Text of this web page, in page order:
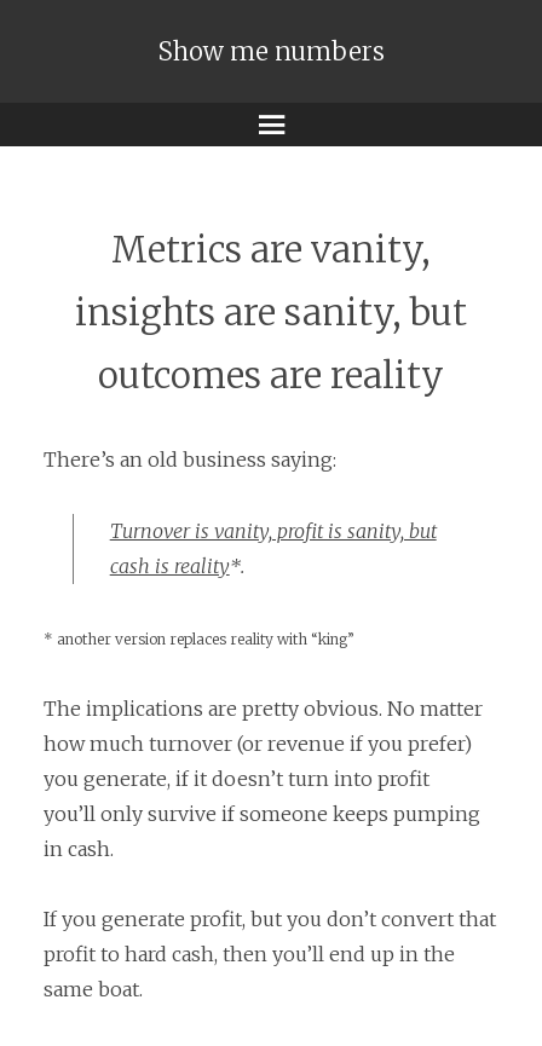
Show me numbers
Menu
Metrics are vanity,
insights are sanity, but
outcomes are reality
There’s an old business saying:
Turnover is vanity, profit is sanity, but
cash is reality*.
* another version replaces reality with “king”
The implications are pretty obvious. No matter
how much turnover (or revenue if you prefer)
you generate, if it doesn’t turn into profit
you’ll only survive if someone keeps pumping
in cash.
If you generate profit, but you don’t convert that
profit to hard cash, then you’ll end up in the
same boat.